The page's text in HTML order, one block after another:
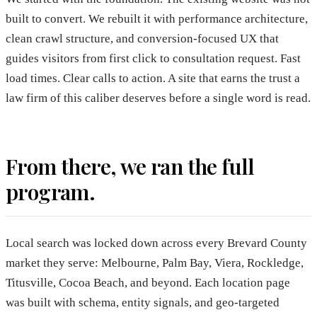
built to convert. We rebuilt it with performance architecture,
clean crawl structure, and conversion-focused UX that
guides visitors from first click to consultation request. Fast
load times. Clear calls to action. A site that earns the trust a
law firm of this caliber deserves before a single word is read.
From there, we ran the full
program.
Local search was locked down across every Brevard County
market they serve: Melbourne, Palm Bay, Viera, Rockledge,
Titusville, Cocoa Beach, and beyond. Each location page
was built with schema, entity signals, and geo-targeted